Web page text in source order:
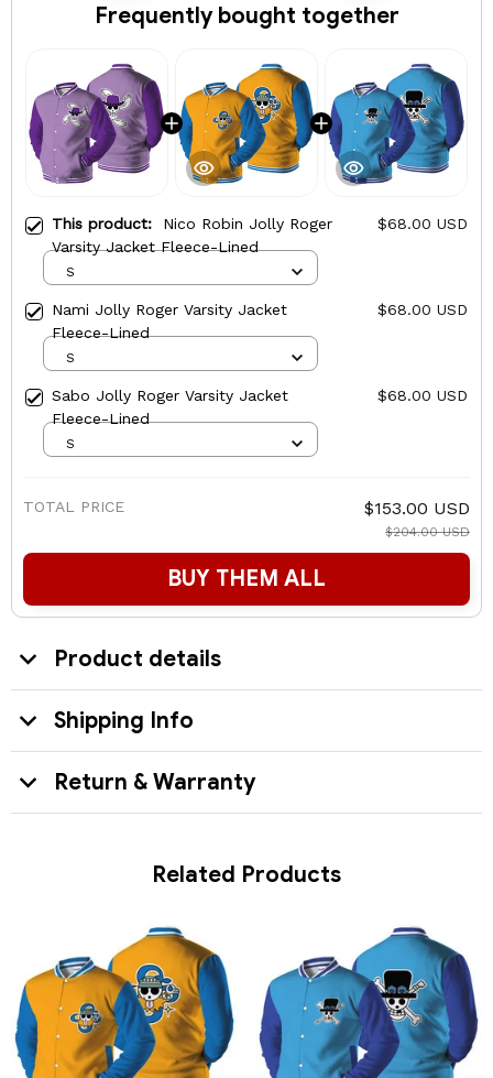
Frequently bought together
This product: Nico Robin Jolly Roger
Varsity Jacket Fleece-Lined
$68.00 USD
S
Nami Jolly Roger Varsity Jacket
Fleece-Lined
$68.00 USD
S
Sabo Jolly Roger Varsity Jacket
Fleece-Lined
$68.00 USD
S
TOTAL PRICE $153.00 USD
$204.00 USD
BUY THEM ALL
Product details
Shipping Info
Return & Warranty
Related Products